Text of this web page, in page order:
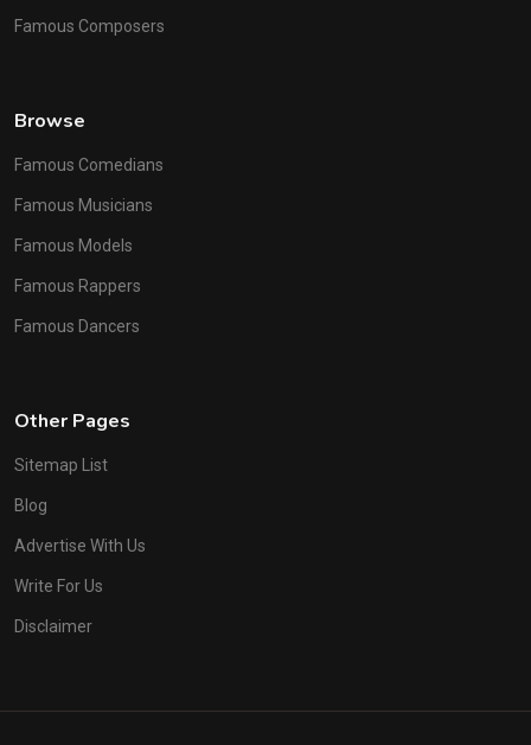
Famous Composers
Browse
Famous Comedians
Famous Musicians
Famous Models
Famous Rappers
Famous Dancers
Other Pages
Sitemap List
Blog
Advertise With Us
Write For Us
Disclaimer